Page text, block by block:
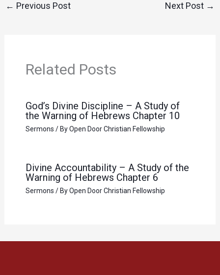
← Previous Post Next Post →
Related Posts
God’s Divine Discipline – A Study of
the Warning of Hebrews Chapter 10
Sermons / ByOpen Door Christian Fellowship
Divine Accountability – A Study of the
Warning of Hebrews Chapter 6
Sermons / ByOpen Door Christian Fellowship